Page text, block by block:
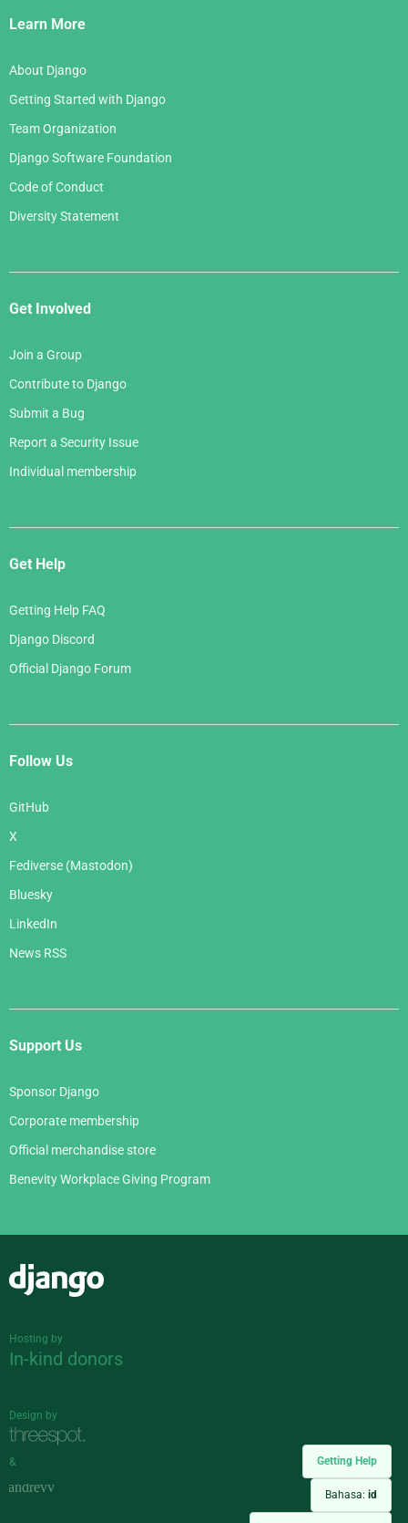
Getting Help
Bahasa: id
Links
Learn More
About Django
Getting Started with Django
Team Organization
Django Software Foundation
Code of Conduct
Diversity Statement
Get Involved
Join a Group
Contribute to Django
Submit a Bug
Report a Security Issue
Individual membership
Get Help
Getting Help FAQ
Django Discord
Official Django Forum
Follow Us
GitHub
X
Fediverse (Mastodon)
Bluesky
LinkedIn
News RSS
Support Us
Sponsor Django
Corporate membership
Official merchandise store
Benevity Workplace Giving Program
Hosting by
In-kind donors
Design by
&